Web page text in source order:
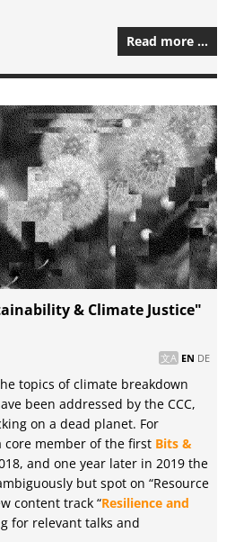
Read more …
& Climate Justice"
EN DE
topics of climate breakdown
been addressed by the CCC,
on a dead planet. For
core member of the first Bits &
and one year later in 2019 the
but spot on “Resource
content track “Resilience and
for relevant talks and